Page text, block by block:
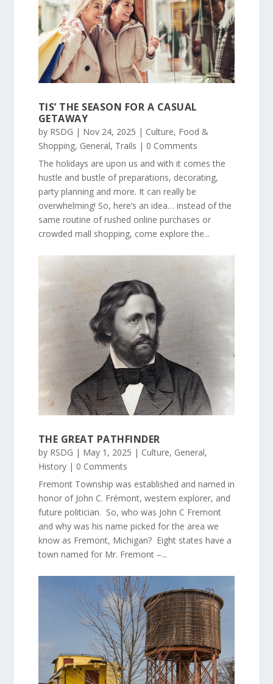
TIS’ THE SEASON FOR A CASUAL
GETAWAY
by RSDG | Nov 24, 2025 | Culture, Food &
Shopping, General, Trails | 0 Comments
The holidays are upon us and with it comes the
hustle and bustle of preparations, decorating,
party planning and more. It can really be
overwhelming! So, here’s an idea… instead of the
same routine of rushed online purchases or
crowded mall shopping, come explore the...
THE GREAT PATHFINDER
by RSDG | May 1, 2025 | Culture, General,
History| 0 Comments
Fremont Township was established and named in
honor of John C. Frémont, western explorer, and
future politician. So, who was John C Fremont
and why was his name picked for the area we
know as Fremont, Michigan? Eight states have a
town named for Mr. Fremont –...